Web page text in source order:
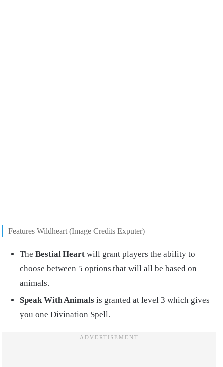
Features Wildheart (Image Credits Exputer)
The Bestial Heart will grant players the ability to
choose between 5 options that will all be based on
animals.
Speak With Animals is granted at level 3 which gives
you one Divination Spell.